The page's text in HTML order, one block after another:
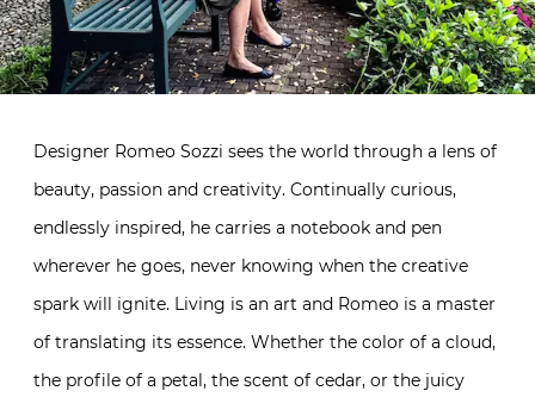
Designer Romeo Sozzi sees the world through a lens
of beauty, passion and creativity. Continually curious,
endlessly inspired, he carries a notebook and pen
wherever he goes, never knowing when the creative
spark will ignite. Living is an art and Romeo is a
master of translating its essence. Whether the color
of a cloud, the profile of a petal, the scent of cedar, or